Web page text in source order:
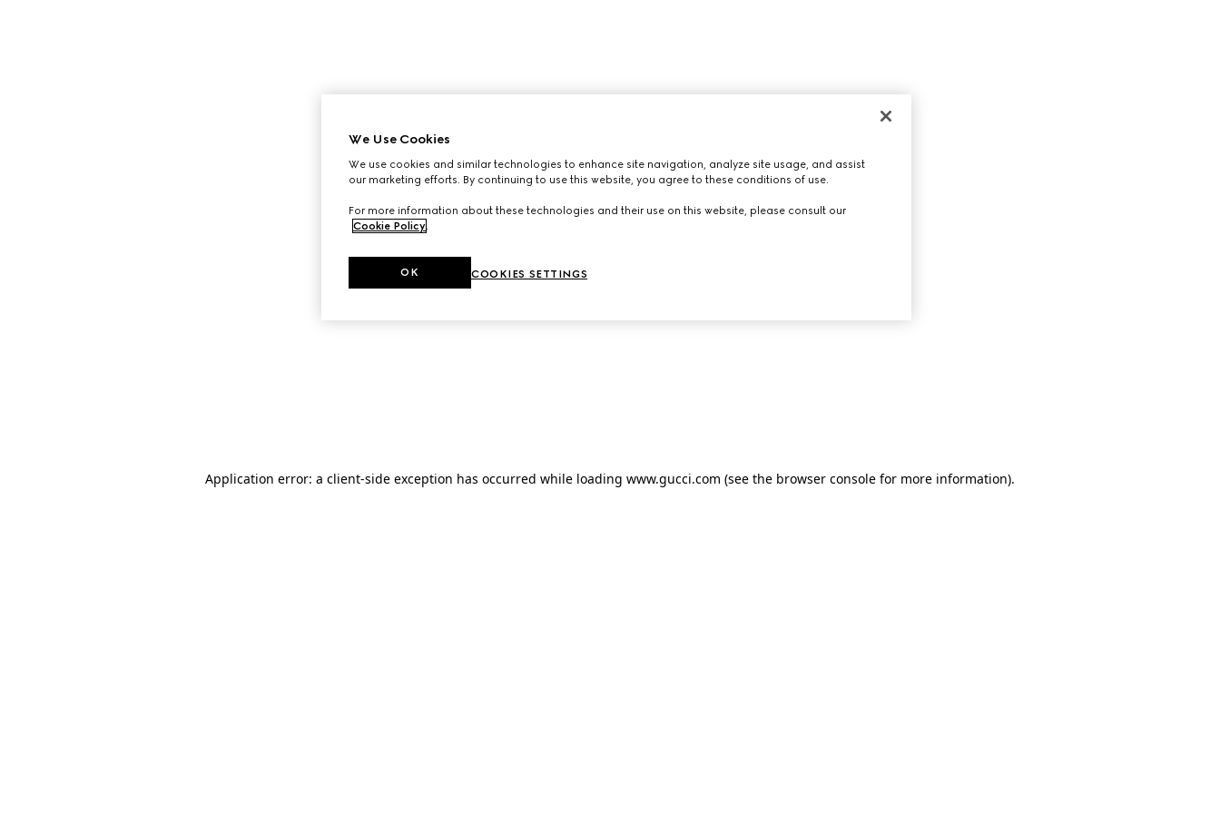
Application error: a client-side exception has occurred while loading www.gucci.com (see the browser console for more information).
We Use Cookies
We use cookies and similar technologies to enhance site navigation, analyze site usage, and assist
our marketing efforts. By continuing to use this website, you agree to these conditions of use.
For more information about these technologies and their use on this website, please consult our
Cookie Policy.
COOKIES SETTINGS
OK